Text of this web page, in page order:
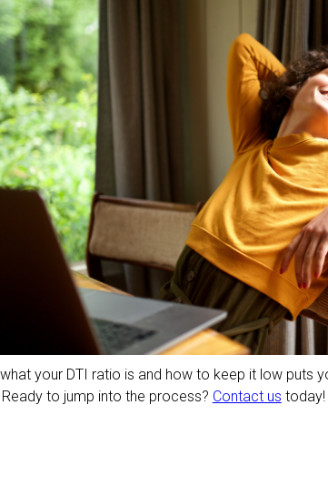
your DTI ratio is and how to keep it low puts
to jump into the process? Contact us today!